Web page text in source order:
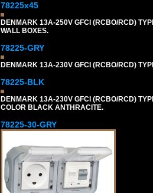
78225x45
DENMARK 13A-250V GFCI (RCBO/RCD)
WALL BOXES.
78225-GRY
DENMARK 13A-230V GFCI (RCBO/RCD)
78225-BLK
DENMARK 13A-230V GFCI (RCBO/RCD)
COLOR BLACK ANTHRACITE.
78225-30-GRY